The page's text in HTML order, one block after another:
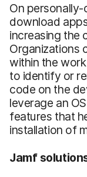
On
download
increasing the
Organizations
within the
to identify or
code on the
leverage an
features that
installation of
Jamf